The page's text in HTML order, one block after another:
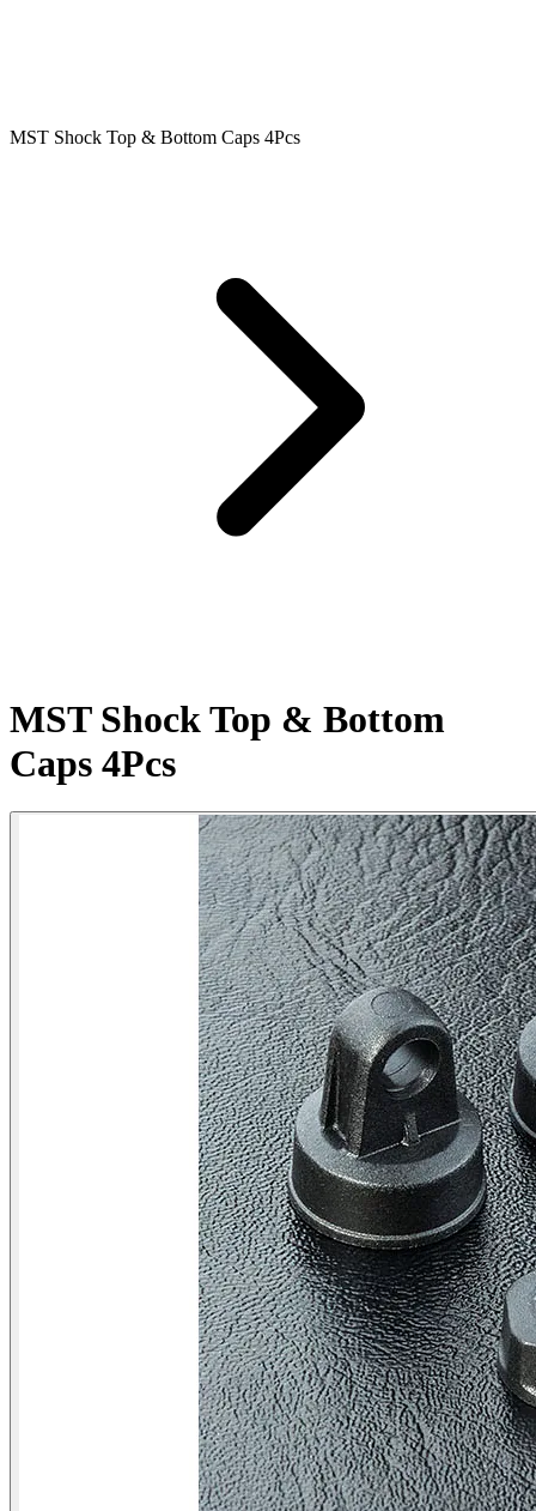
MST Shock Top & Bottom Caps 4Pcs
MST Shock Top & Bottom
Caps 4Pcs